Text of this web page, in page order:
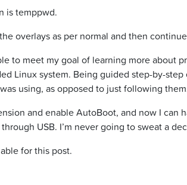
is temppwd.
overlays as per normal and then
to meet my goal of learning more about
Linux system. Being guided step-by-
using, as opposed to just following
and enable AutoBoot, and now I can
USB. I’m never going to sweat a
for this post.